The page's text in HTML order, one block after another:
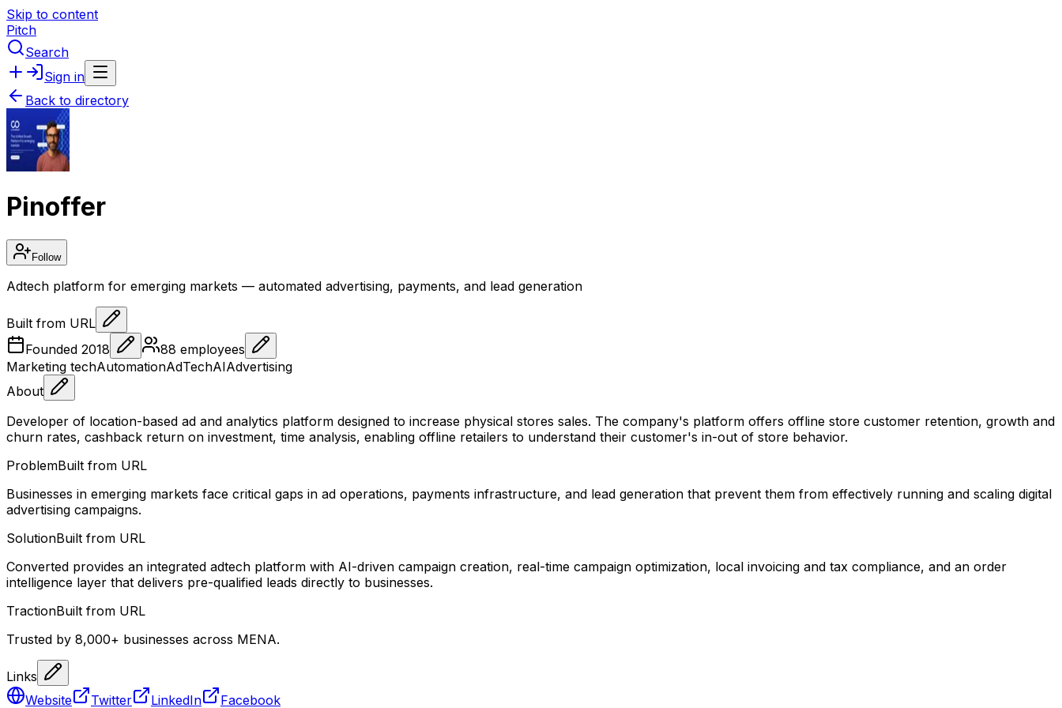
Skip to content
Pitch
Search
Sign in
Back to directory
Pinoffer
Follow
Adtech platform for emerging markets — automated advertising, payments, and lead generation
Built from URL
Founded 2018 88 employees
Marketing techAutomationAdTechAIAdvertising
About
Developer of location-based ad and analytics platform designed to increase physical stores sales. The company's platform offers offline store customer retention, growth and
churn rates, cashback return on investment, time analysis, enabling offline retailers to understand their customer's in-out of store behavior.
ProblemBuilt from URL
Businesses in emerging markets face critical gaps in ad operations, payments infrastructure, and lead generation that prevent them from effectively running and scaling digital
advertising campaigns.
SolutionBuilt from URL
Converted provides an integrated adtech platform with AI-driven campaign creation, real-time campaign optimization, local invoicing and tax compliance, and an order
intelligence layer that delivers pre-qualified leads directly to businesses.
TractionBuilt from URL
Trusted by 8,000+ businesses across MENA.
Links
Website
Twitter LinkedIn Facebook